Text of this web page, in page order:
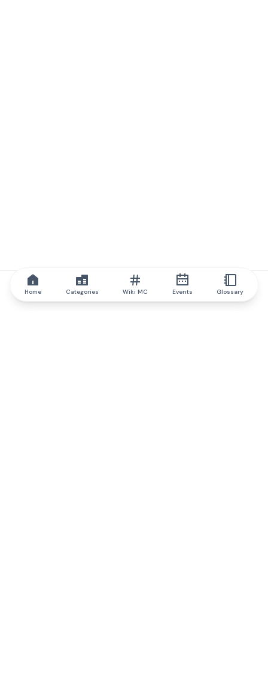
Home Categories Wiki MC Events Glossary